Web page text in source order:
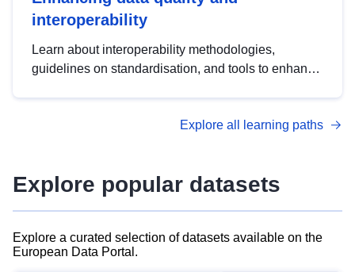
interoperability
Learn about interoperability methodologies,
guidelines on standardisation, and tools to enhance
advanced metadata management with DCAT-AP.
Explore all learning paths
Explore popular datasets
Explore a curated selection of datasets available on the
European Data Portal.